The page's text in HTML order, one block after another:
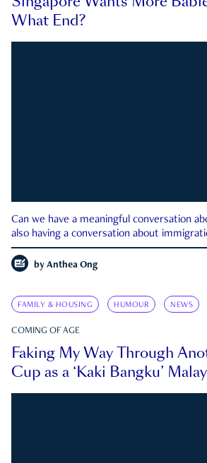
What End?
Can we have a meaningful conversation
also having a conversation about
by Anthea Ong
FAMILY & HOUSING HUMOUR NEWS
COMING OF AGE
Faking My Way Through
Cup as a ‘Kaki Bangku’